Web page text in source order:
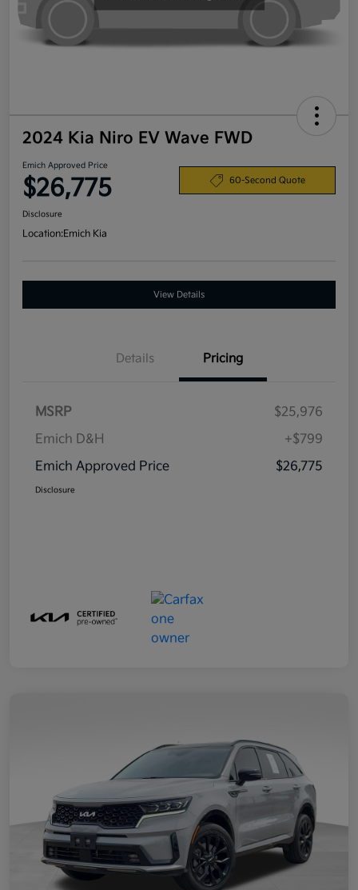
2024 Kia Niro EV Wave FWD
Emich Approved Price
$26,775 60-Second Quote
Disclosure
Location:Emich Kia
View Details
Details Pricing
MSRP
$25,976
Emich D&H
+$799
Emich Approved Price
$26,775
Disclosure